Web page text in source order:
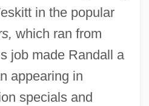
in the popular
which ran from
job made Randall a
appearing in
specials and